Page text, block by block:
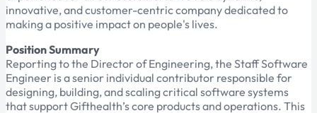
innovative, and customer-centric company dedicated to
making a positive impact on people's lives.
Position Summary
Reporting to the Director of Engineering, the Staff Software
Engineer is a senior individual contributor responsible for
designing, building, and scaling critical software systems
that support Gifthealth’s core products and operations. This